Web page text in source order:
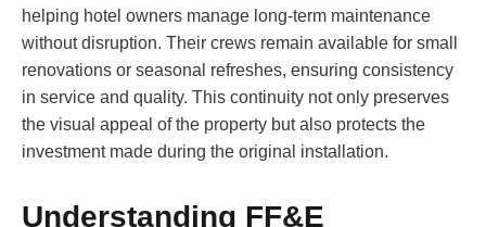
helping hotel owners manage long-term maintenance
without disruption. Their crews remain available for small
renovations or seasonal refreshes, ensuring consistency
in service and quality. This continuity not only preserves
the visual appeal of the property but also protects the
investment made during the original installation.
Understanding FF&E